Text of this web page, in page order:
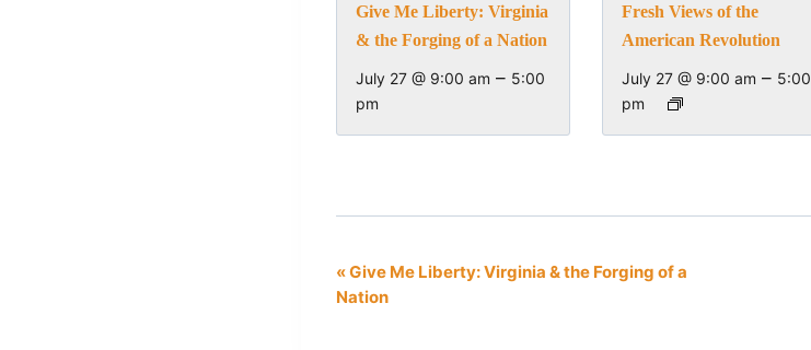
Give Me Liberty: Virginia
& the Forging of a Nation
July 27 @ 9:00 am – 5:00
pm
Fresh Views of the
American Revolution
July 27 @ 9:00 am – 5:00
pm
Event
Navigation
«Give Me Liberty: Virginia & the Forging of a
Nation